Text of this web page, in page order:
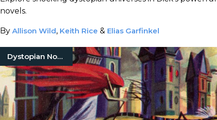
novels.
By Allison Wild, Keith Rice & Elias Garfinkel
Dystopian Novels